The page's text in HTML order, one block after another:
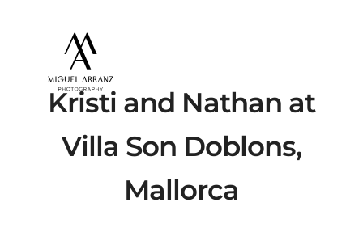
Kristi and Nathan at
Villa Son Doblons,
Mallorca